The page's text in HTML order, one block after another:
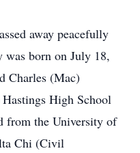
away peacefully
born on July 18,
Charles (Mac)
High School
from the University of
Chi (Civil